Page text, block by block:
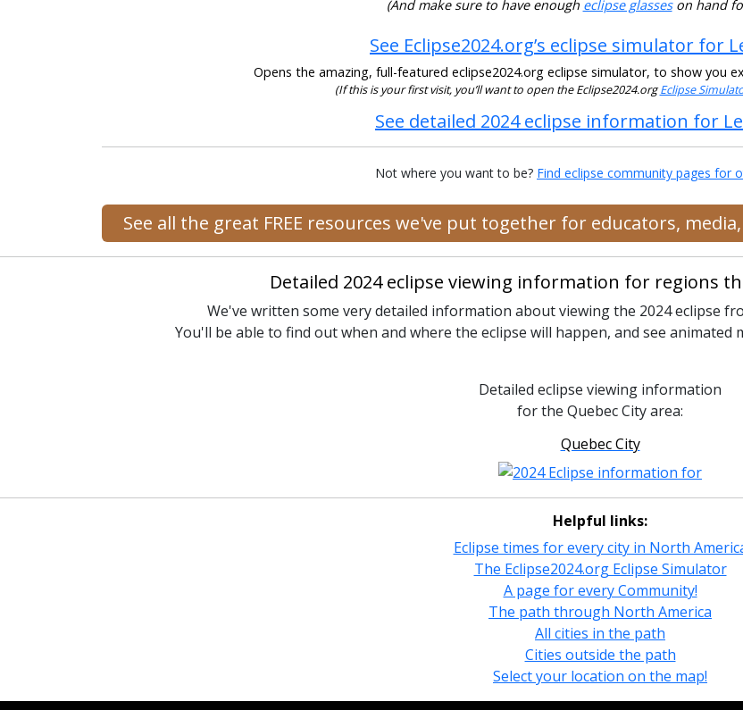
(And make sure to have enough eclipse glasseson hand
See Eclipse2024.org’s eclipse simulator for
Opens the amazing, full-featured eclipse2024.org eclipse simulator, to show you
(If this is your first visit, you’ll want to open the Eclipse2024.orgEclipse
See detailed 2024 eclipse information for
Not where you want to be? Find eclipse community pages for
See all the great FREE resources we've put together for educators,
Detailed 2024 eclipse viewing information for regions
We've written some very detailed information about viewing the 2024 eclipse
You'll be able to find out when and where the eclipse will happen, and see
Detailed eclipse viewing information
for the Quebec City area:
Quebec City
Helpful links:
Eclipse times for every city in North
The Eclipse2024.org Eclipse Simulator
A page for every Community!
The path through North America
All cities in the path
Cities outside the path
Select your location on the map!